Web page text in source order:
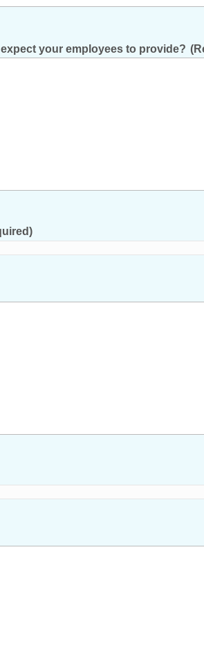
your employees to provide?